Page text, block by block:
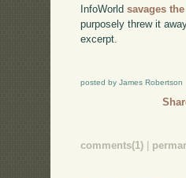
InfoWorldsavages
purposely threw it
excerpt.
posted by James Robertson
comments(1)